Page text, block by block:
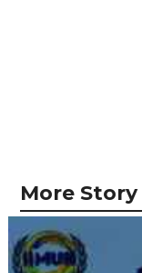
More Story